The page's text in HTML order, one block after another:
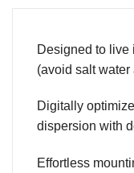
Designed to live
(avoid salt water
Digitally
dispersion with
Effortless